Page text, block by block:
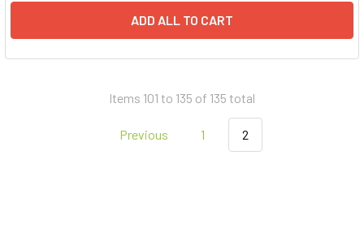
ADD ALL TO CART
Items 101 to 135 of 135 total
Previous 1 2